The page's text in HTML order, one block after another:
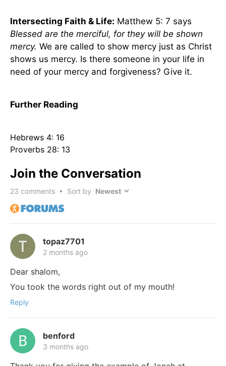
Intersecting Faith & Life: Matthew 5: 7 says
Blessed are the merciful, for they will be shown
mercy. We are called to show mercy just as Christ
shows us mercy. Is there someone in your life in
need of your mercy and forgiveness? Give it.
Further Reading
Hebrews 4: 16
Proverbs 28: 13
Join the Conversation
23 comments • Sort by
topaz7701
2 months ago
Dear shalom,
You took the words right out of my mouth!
Reply
benford
3 months ago